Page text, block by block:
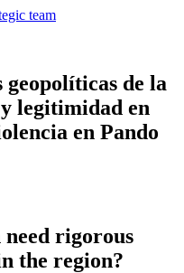
team
geopolíticas de la
legitimidad en
en Pando
rigorous
the region?